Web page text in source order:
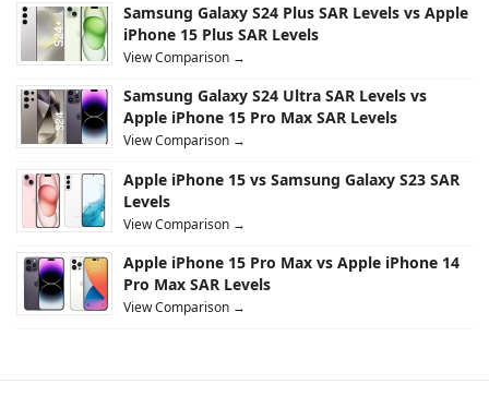
Samsung Galaxy S24 Plus SAR Levels vs Apple
iPhone 15 Plus SAR Levels
View Comparison →
Samsung Galaxy S24 Ultra SAR Levels vs
Apple iPhone 15 Pro Max SAR Levels
View Comparison →
Apple iPhone 15 vs Samsung Galaxy S23 SAR
Levels
View Comparison →
Apple iPhone 15 Pro Max vs Apple iPhone 14
Pro Max SAR Levels
View Comparison →